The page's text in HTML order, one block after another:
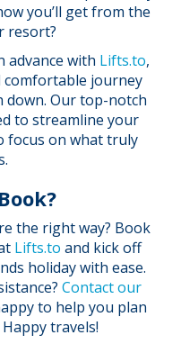
you’ll get from the
resort?
advance with Lifts.to,
comfortable journey
Our top-notch
to streamline your
focus on what truly
the right way? Book
Lifts.to and kick off
holiday with ease.
Contact our
to help you plan
travels!